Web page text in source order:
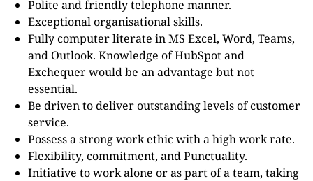
Polite and friendly telephone manner.
Exceptional organisational skills.
Fully computer literate in MS Excel, Word, Teams,
and Outlook. Knowledge of HubSpot and
Exchequer would be an advantage but not
essential.
Be driven to deliver outstanding levels of customer
service.
Possess a strong work ethic with a high work rate.
Flexibility, commitment, and Punctuality.
Initiative to work alone or as part of a team, taking